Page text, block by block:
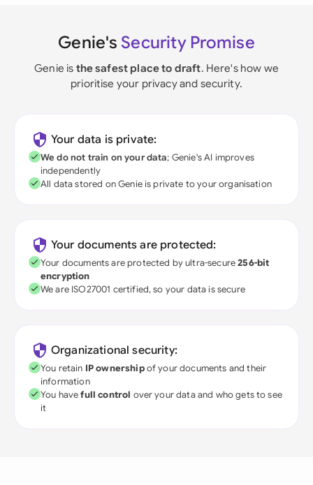
Genie's Security Promise
Genie is the safest place to draft. Here's how we
prioritise your privacy and security.
Your data is private:
We do not train on your data; Genie's AI improves
independently
All data stored on Genie is private to your organisation
Your documents are protected:
Your documents are protected by ultra-secure256-bit
encryption
We are ISO27001 certified, so your data is secure
Organizational security:
You retain IP ownershipof your documents and their
information
You havefull control over your data and who gets to see
it